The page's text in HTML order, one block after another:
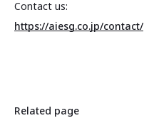
Contact us:
https://aiesg.co.jp/contact/
Related page